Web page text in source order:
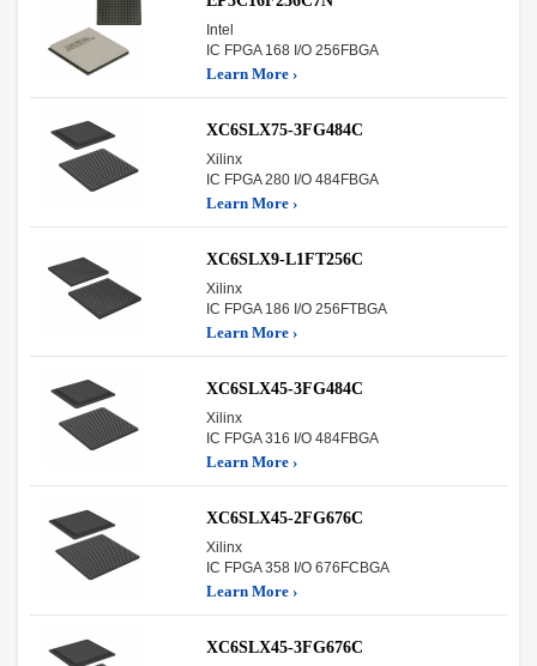
Intel
IC FPGA 168 I/O 256FBGA
Learn More ›
XC6SLX75-3FG484C
Xilinx
IC FPGA 280 I/O 484FBGA
Learn More ›
XC6SLX9-L1FT256C
Xilinx
IC FPGA 186 I/O 256FTBGA
Learn More ›
XC6SLX45-3FG484C
Xilinx
IC FPGA 316 I/O 484FBGA
Learn More ›
XC6SLX45-2FG676C
Xilinx
IC FPGA 358 I/O 676FCBGA
Learn More ›
XC6SLX45-3FG676C